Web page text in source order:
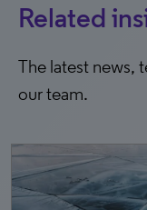
Related
The latest news,
our team.